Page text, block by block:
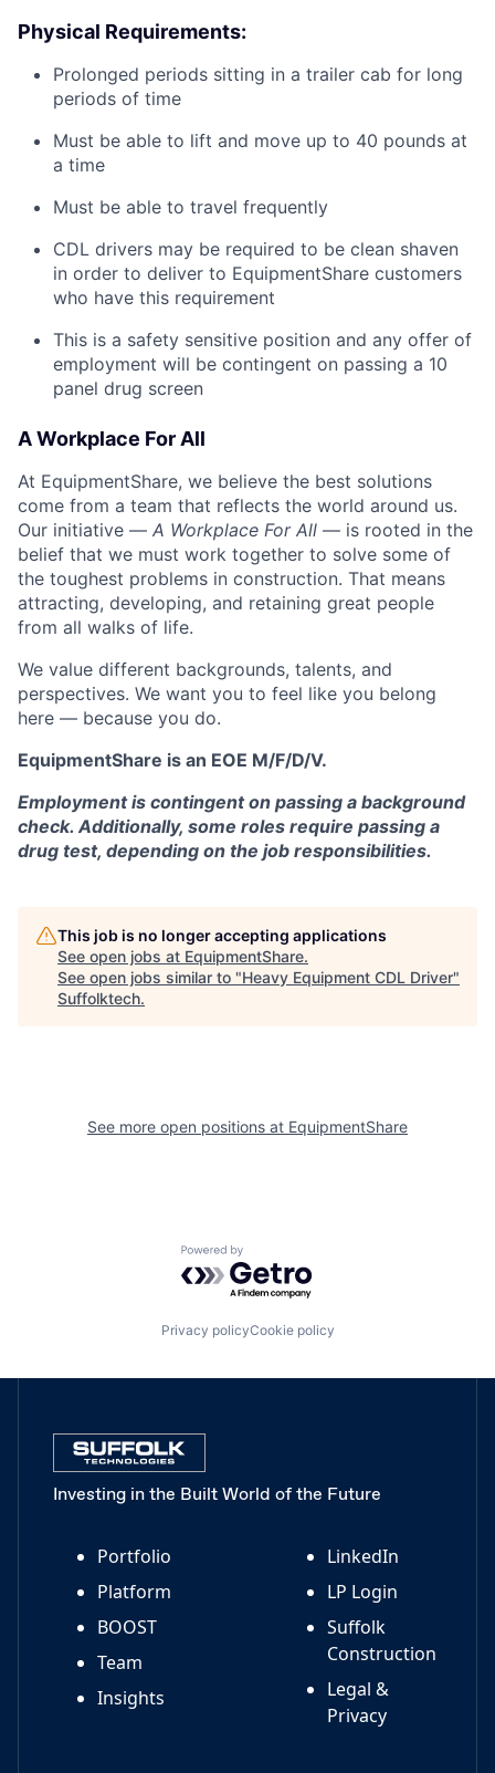
Physical Requirements:
Prolonged periods sitting in a trailer cab for long
periods of time
Must be able to lift and move up to 40 pounds at
a time
Must be able to travel frequently
CDL drivers may be required to be clean shaven
in order to deliver to EquipmentShare customers
who have this requirement
This is a safety sensitive position and any offer of
employment will be contingent on passing a 10
panel drug screen
A Workplace For All
At EquipmentShare, we believe the best solutions
come from a team that reflects the world around us.
Our initiative — A Workplace For All — is rooted in the
belief that we must work together to solve some of
the toughest problems in construction. That means
attracting, developing, and retaining great people
from all walks of life.
We value different backgrounds, talents, and
perspectives. We want you to feel like you belong
here — because you do.
EquipmentShare is an EOE M/F/D/V.
Employment is contingent on passing a background
check. Additionally, some roles require passing a
drug test, depending on the job responsibilities.
This job is no longer accepting applications
See open jobs at EquipmentShare.
See open jobs similar to "Heavy Equipment CDL Driver"
Suffolktech.
See more open positions at EquipmentShare
Powered by Getro.com
Privacy policyCookie policy
Investing in the Built World of the Future
Portfolio
Platform
BOOST
Team
Insights
LinkedIn
LP Login
Suffolk
Construction
Legal &
Privacy